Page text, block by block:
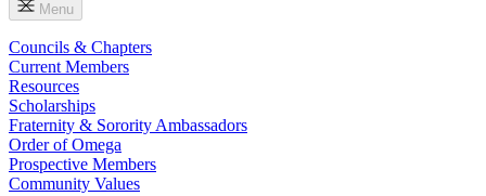
Menu
Councils & Chapters
Current Members
Resources
Scholarships
Fraternity & Sorority Ambassadors
Order of Omega
Prospective Members
Community Values